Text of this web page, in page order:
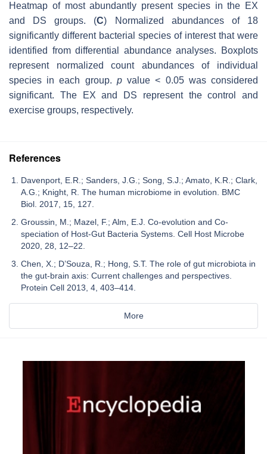
Heatmap of most abundantly present species in the EX
and DS groups. (C) Normalized abundances of 18
significantly different bacterial species of interest that were
identified from differential abundance analyses. Boxplots
represent normalized count abundances of individual
species in each group. pvalue < 0.05 was considered
significant. The EX and DS represent the control and
exercise groups, respectively.
References
Davenport, E.R.; Sanders, J.G.; Song, S.J.; Amato, K.R.; Clark,
A.G.; Knight, R. The human microbiome in evolution. BMC
Biol. 2017, 15, 127.
Groussin, M.; Mazel, F.; Alm, E.J. Co-evolution and Co-
speciation of Host-Gut Bacteria Systems. Cell Host Microbe
2020, 28, 12–22.
Chen, X.; D’Souza, R.; Hong, S.T. The role of gut microbiota in
the gut-brain axis: Current challenges and perspectives.
Protein Cell 2013, 4, 403–414.
More